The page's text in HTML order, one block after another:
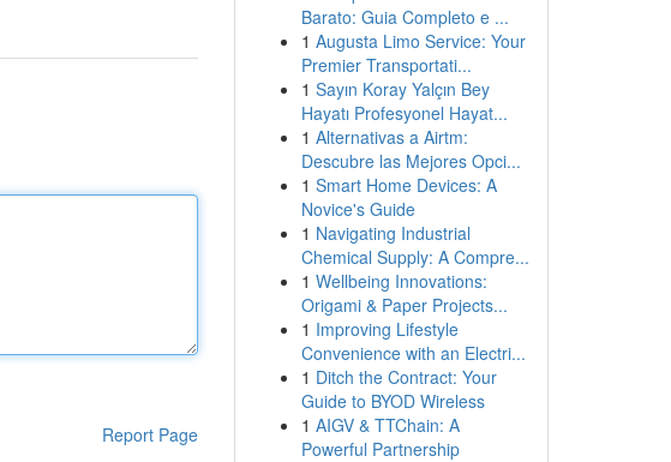
Report Page
Barato: Guia Completo e ...
1 Augusta Limo Service: Your
Premier Transportati...
1 Sayın Koray Yalçın Bey
Hayatı Profesyonel Hayat...
1 Alternativas a Airtm:
Descubre las Mejores Opci...
1 Smart Home Devices: A
Novice's Guide
1 Navigating Industrial
Chemical Supply: A Compre...
1 Wellbeing Innovations:
Origami & Paper Projects...
1 Improving Lifestyle
Convenience with an Electri...
1 Ditch the Contract: Your
Guide to BYOD Wireless
1 AIGV & TTChain: A
Powerful Partnership